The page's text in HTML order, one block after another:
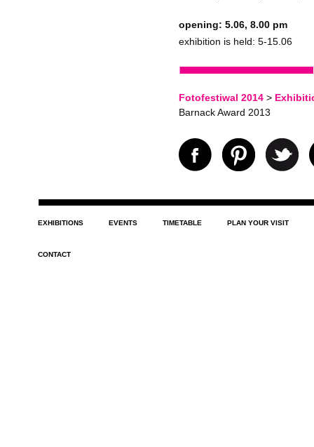
opening: 5.06, 8.00 pm
exhibition is held: 5-15.06
Fotofestiwal 2014 >
Barnack Award 2013
EXHIBITIONS EVENTS TIMETABLE PLAN YOUR VISIT
CONTACT